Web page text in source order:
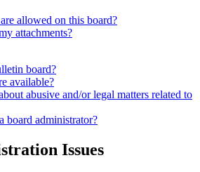
allowed on this board?
attachments?
board?
available?
abusive and/or legal matters related to
board administrator?
Issues